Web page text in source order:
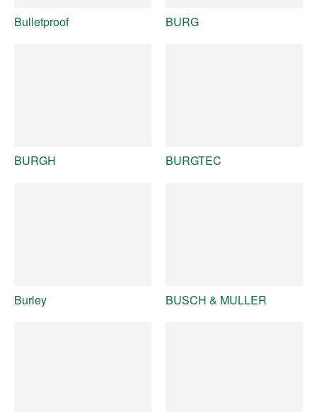
Bulletproof BURG
BURGH BURGTEC
Burley BUSCH & MULLER